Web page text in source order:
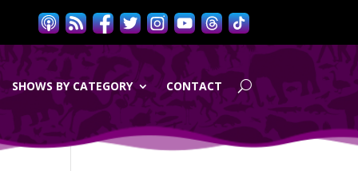
SHOWS BY CATEGORY CONTACT